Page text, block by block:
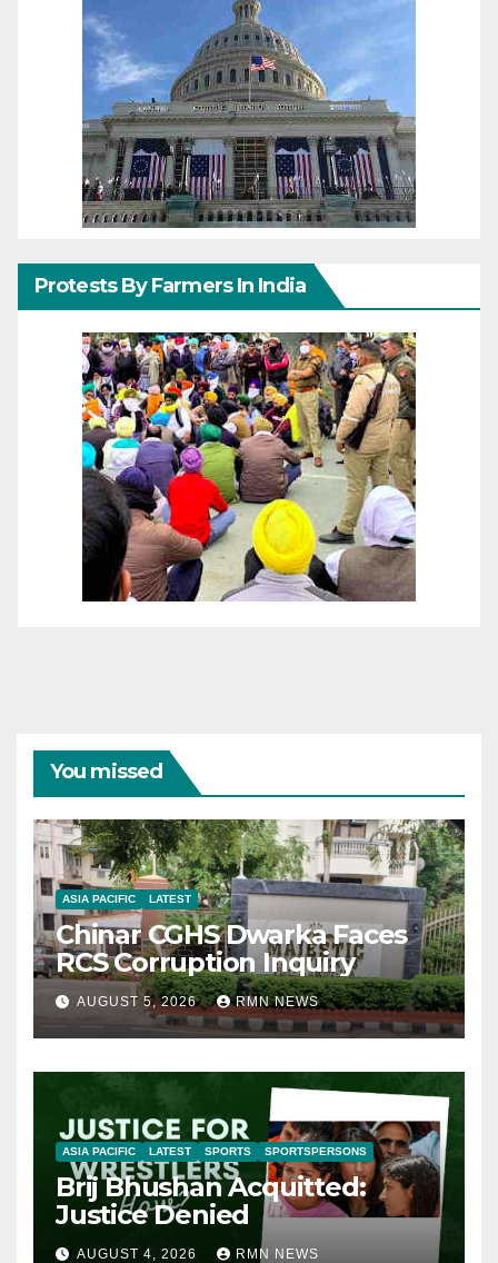
Protests By Farmers In India
You missed
ASIA PACIFIC LATEST
Chinar CGHS Dwarka Faces
RCS Corruption Inquiry
AUGUST 5, 2026 RMN NEWS
ASIA PACIFIC LATEST SPORTS SPORTSPERSONS
Brij Bhushan Acquitted:
Justice Denied
AUGUST 4, 2026 RMN NEWS